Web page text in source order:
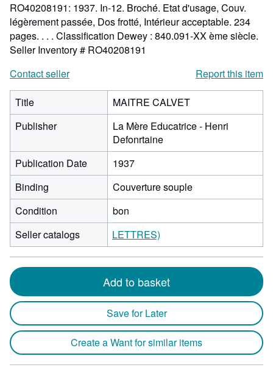
RO40208191: 1937. In-12. Broché. Etat d'usage, Couv.
légèrement passée, Dos frotté, Intérieur acceptable. 234
pages. . . . Classification Dewey : 840.091-XX ème siècle.
Seller Inventory # RO40208191
Contact seller
Report this item
Title
MAITRE CALVET
Publisher
La Mère Educatrice - Henri
Defonrtaine
Publication Date
1937
Binding
Couverture souple
Condition
bon
Seller catalogs
LETTRES)
Add to basket
Save for Later
Create a Want for similar items